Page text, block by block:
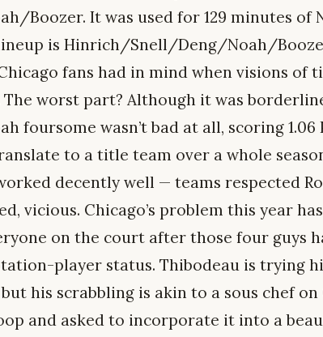
Boozer. It was used for 129 minutes of
is Hinrich/Snell/Deng/Noah/
fans had in mind when visions of
The worst part? Although it was
foursome wasn’t bad at all, scoring 1.06
to a title team over a whole
decently well — teams respected
vicious. Chicago’s problem this year
on the court after those four guys
player status. Thibodeau is trying
his scrabbling is akin to a sous chef on
and asked to incorporate it into a